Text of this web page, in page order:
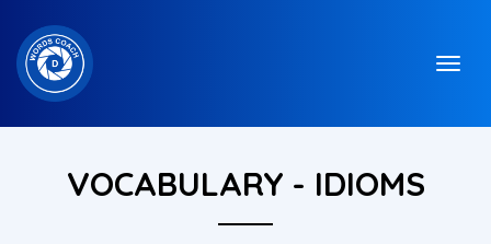
VOCABULARY - IDIOMS